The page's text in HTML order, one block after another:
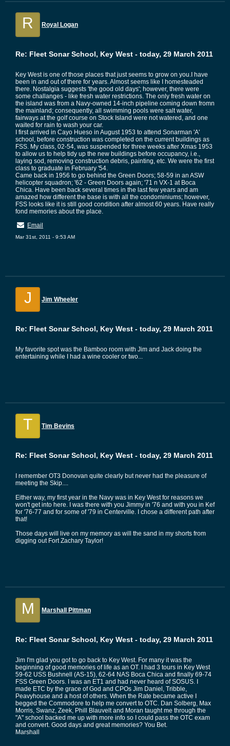
R Royal Logan
Re: Fleet Sonar School, Key West - today, 29 March 2011
Key West is one of those places that just seems to grow on you.I have
been in and out of there for years. Almost seems like I homesteaded
there. Nostalgia suggests 'the good old days'; however, there were
some challanges - like fresh water restrictions. The only fresh water on
the island was from a Navy-owned 14-inch pipeline coming down fromn
the mainland; consequently, all swimming pools were salt water,
fairways at the golf course on Stock Island were not watered, and one
waited for rain to wash your car.
I first arrived in Cayo Hueso in August 1953 to attend Sonarman 'A'
school, before construction was completed on the current buildings as
FSS. My class, 02-54, was suspended for three weeks after Xmas 1953
to allow us to help tidy up the new buildings before occupancy, i.e.,
laying sod, removing construction debris, painting, etc. We were the first
class to graduate in February '54.
Came back in 1956 to go behind the Green Doors; 58-59 in an ASW
helicopter squadron; '62 - Green Doors again; '71 n VX-1 at Boca
Chica. Have been back several times in the last few years and am
amazed how different the base is with all the condominiums; however,
FSS looks like it is still good condition after almost 60 years. Have really
fond memories about the place.
Email
Mar 31st, 2011 - 9:53 AM
J Jim Wheeler
Re: Fleet Sonar School, Key West - today, 29 March 2011
My favorite spot was the Bamboo room with Jim and Jack doing the
entertaining while I had a wine cooler or two...
T Tim Bevins
Re: Fleet Sonar School, Key West - today, 29 March 2011
I remember OT3 Donovan quite clearly but never had the pleasure of
meeting the Skip....
Either way, my first year in the Navy was in Key West for reasons we
won't get into here. I was there with you Jimmy in '76 and with you in Kef
for '76-77 and for some of '79 in Centerville. I chose a different path after
that!
Those days will live on my memory as will the sand in my shorts from
digging out Fort Zachary Taylor!
M Marshall Pittman
Re: Fleet Sonar School, Key West - today, 29 March 2011
Jim I'm glad you got to go back to Key West. For many it was the
beginning of good memories of life as an OT. I had 3 tours in Key West
59-62 USS Bushnell (AS-15), 62-64 NAS Boca Chica and finally 69-74
FSS Green Doors. I was an ET1 and had never heard of SOSUS. I
made ETC by the grace of God and CPOs Jim Daniel, Tribble,
Peavyhouse and a host of others. When the Rate became active I
begged the Commodore to help me convert to OTC. Dan Solberg, Max
Morris, Swanz, Zeek, Phill Blauvelt and Moran taught me through the
"A" school backed me up with more info so I could pass the OTC exam
and convert. Good days and great memories? You Bet.
Marshall